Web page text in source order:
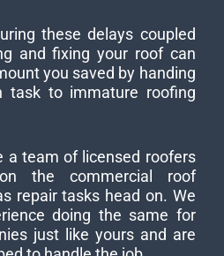
these delays coupled
and fixing your roof can
you saved by handing
task to immature roofing
a team of licensed roofers
the commercial roof
repair tasks head on. We
doing the same for
just like yours and are